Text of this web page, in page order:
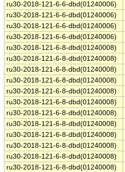
ru30-2018-121-6-6-dbd(01240006)
ru30-2018-121-6-6-dbd(01240006)
ru30-2018-121-6-6-dbd(01240006)
ru30-2018-121-6-6-dbd(01240006)
ru30-2018-121-6-8-dbd(01240008)
ru30-2018-121-6-8-dbd(01240008)
ru30-2018-121-6-8-dbd(01240008)
ru30-2018-121-6-8-dbd(01240008)
ru30-2018-121-6-8-dbd(01240008)
ru30-2018-121-6-8-dbd(01240008)
ru30-2018-121-6-8-dbd(01240008)
ru30-2018-121-6-8-dbd(01240008)
ru30-2018-121-6-8-dbd(01240008)
ru30-2018-121-6-8-dbd(01240008)
ru30-2018-121-6-8-dbd(01240008)
ru30-2018-121-6-8-dbd(01240008)